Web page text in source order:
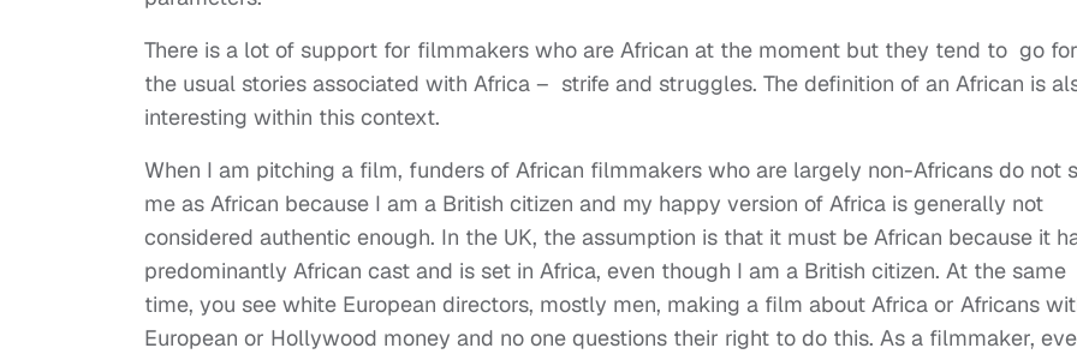
There is a lot of support for filmmakers who are African at the moment but they tend to go for
the usual stories associated with Africa – strife and struggles. The definition of an African is
interesting within this context.
When I am pitching a film, funders of African filmmakers who are largely non-Africans do not
me as African because I am a British citizen and my happy version of Africa is generally not
considered authentic enough. In the UK, the assumption is that it must be African because it
predominantly African cast and is set in Africa, even though I am a British citizen. At the same
time, you see white European directors, mostly men, making a film about Africa or Africans
European or Hollywood money and no one questions their right to do this. As a filmmaker,